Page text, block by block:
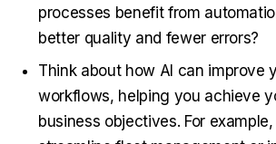
processes benefit from
better quality and fewer errors?
Think about how AI can improve
workflows, helping you achieve
business objectives. For